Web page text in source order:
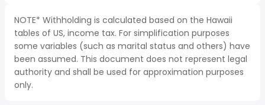
NOTE* Withholding is calculated based on the Hawaii
tables of US, income tax. For simplification purposes
some variables (such as marital status and others) have
been assumed. This document does not represent legal
authority and shall be used for approximation purposes
only.